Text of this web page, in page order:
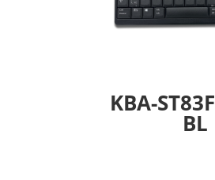
KBA-
BL